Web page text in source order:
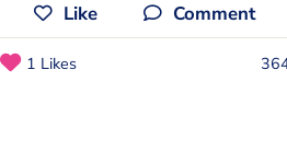
Like Comment
1 Likes